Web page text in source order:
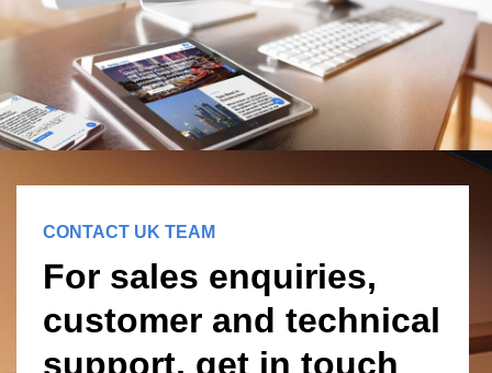
CONTACT UK TEAM
For sales enquiries,
customer and technical
support, get in touch